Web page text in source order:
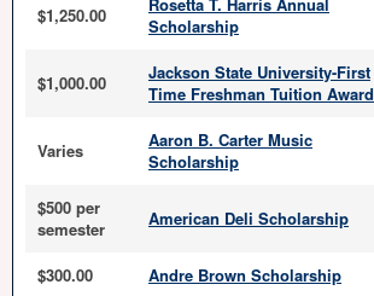
$1,250.00
Scholarship
$1,000.00
Jackson State University-First
Time Freshman Tuition Award
Varies
Aaron B. Carter Music
Scholarship
$500 per
semester
American Deli Scholarship
$300.00 Andre Brown Scholarship